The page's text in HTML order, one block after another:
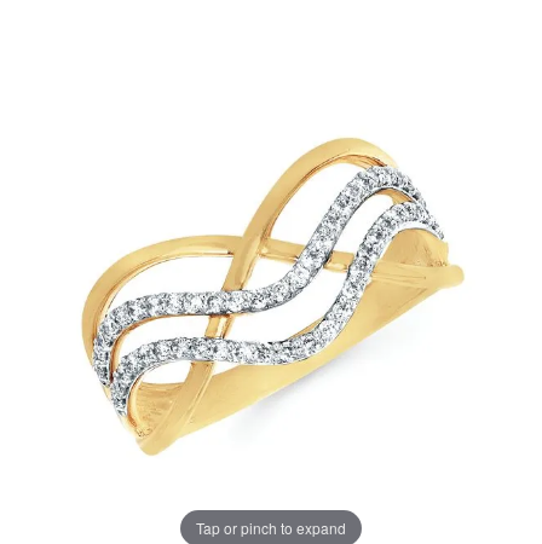
Tap or pinch to expand